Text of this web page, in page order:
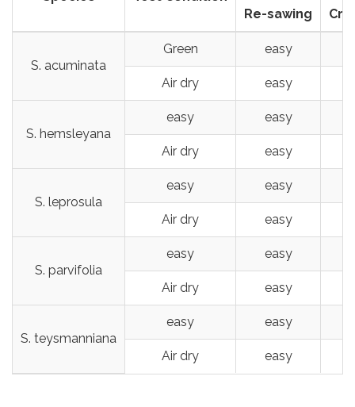
Re-sawing
S. acuminata
Green easy
Air dry easy
S. hemsleyana
easy easy
Air dry easy
S. leprosula
easy easy
Air dry easy
S. parvifolia
easy easy
Air dry easy
S. teysmanniana
easy easy
Air dry easy